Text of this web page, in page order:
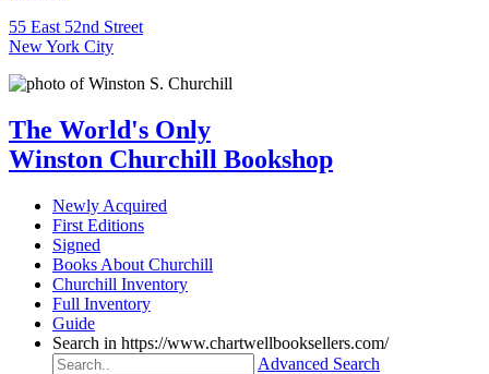
55 East 52nd Street
New York City
The World's Only
Winston Churchill Bookshop
Newly Acquired
First Editions
Signed
Books About Churchill
Churchill Inventory
Full Inventory
Guide
Search in https://www.chartwellbooksellers.com/
Advanced Search